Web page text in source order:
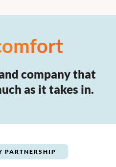
company that
as it takes in.
PARTNERSHIP